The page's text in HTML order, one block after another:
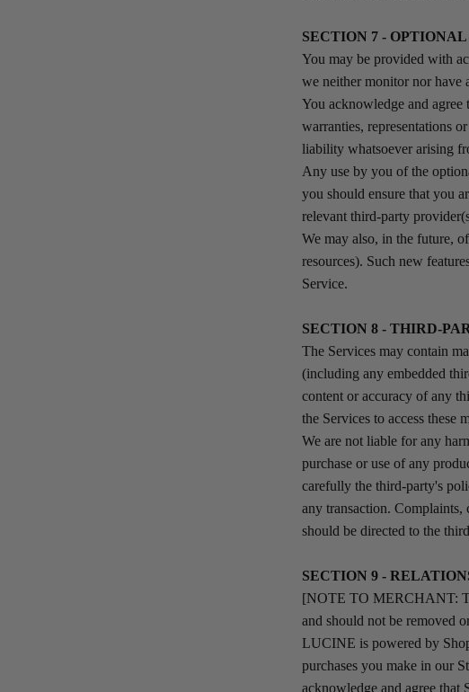
SECTION 7 - OPTIONAL
You may be provided with
we neither monitor nor have
You acknowledge and agree
warranties, representations
liability whatsoever arising
Any use by you of the
you should ensure that you
relevant third-party
We may also, in the future,
resources). Such new
Service.
SECTION 8 - THIRD-
The Services may contain
(including any embedded
content or accuracy of any
the Services to access these
We are not liable for any
purchase or use of any
carefully the third-party's
any transaction. Complaints,
should be directed to the
SECTION 9 -
[NOTE TO MERCHANT:
and should not be removed
LUCINE is powered by
purchases you make in our
acknowledge and agree that